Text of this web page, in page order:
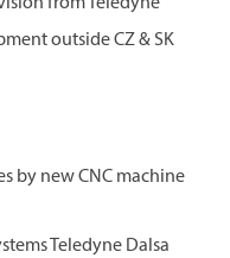
outside CZ & SK
by new CNC machine
Teledyne Dalsa